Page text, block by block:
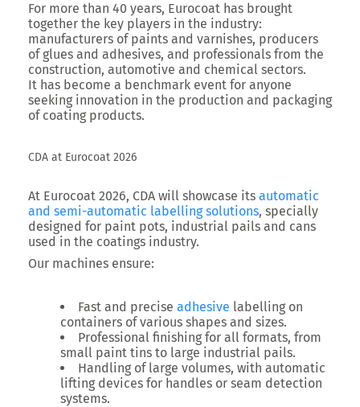
For more than 40 years, Eurocoat has brought
together the key players in the industry:
manufacturers of paints and varnishes, producers
of glues and adhesives, and professionals from the
construction, automotive and chemical sectors.
It has become a benchmark event for anyone
seeking innovation in the production and packaging
of coating products.
CDA at Eurocoat 2026
At Eurocoat 2026, CDA will showcase its automatic
and semi-automatic labelling solutions, specially
designed for paint pots, industrial pails and cans
used in the coatings industry.
Our machines ensure:
Fast and precise adhesive labelling on
containers of various shapes and sizes.
Professional finishing for all formats, from
small paint tins to large industrial pails.
Handling of large volumes, with automatic
lifting devices for handles or seam detection
systems.